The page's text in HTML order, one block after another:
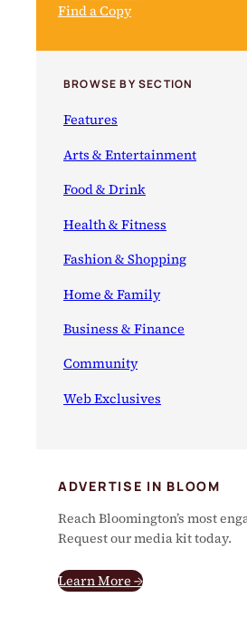
Find a Copy
BROWSE BY SECTION
Features
Arts & Entertainment
Food & Drink
Health & Fitness
Fashion & Shopping
Home & Family
Business & Finance
Community
Web Exclusives
ADVERTISE IN BLOOM
Reach Bloomington’s most
Request our media kit today.
Learn More →